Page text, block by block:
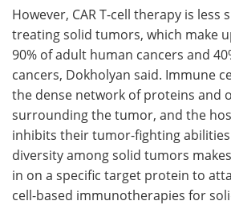
However, CAR T-cell therapy is less
treating solid tumors, which make
90% of adult human cancers and
cancers, Dokholyan said. Immune
the dense network of proteins and
surrounding the tumor, and the
inhibits their tumor-fighting
diversity among solid tumors
in on a specific target protein to
cell-based immunotherapies for